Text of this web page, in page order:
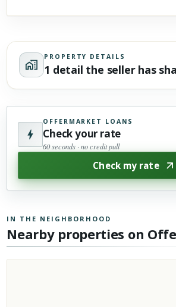
PROPERTY DETAILS
1 detail the seller has
OFFERMARKET LOANS
Check your rate
60 seconds · no credit pull
Check my rate
IN THE NEIGHBORHOOD
Nearby properties on